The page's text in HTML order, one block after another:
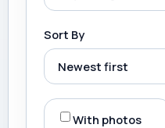
Sort By
With photos